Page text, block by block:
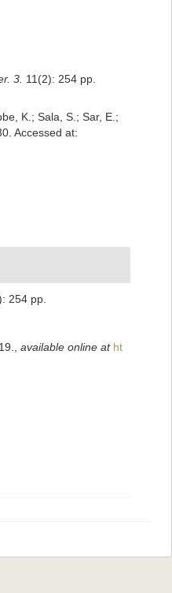
3. 11(2): 254 pp.
K.; Sala, S.; Sar, E.;
Accessed at:
254 pp.
available online at ht